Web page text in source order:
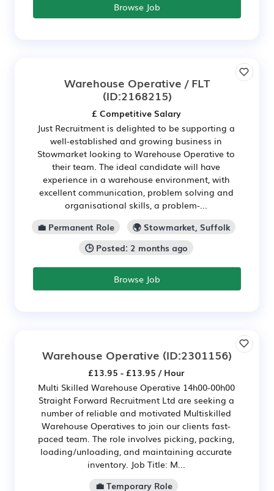
Browse Job
Warehouse Operative / FLT
(ID:2168215)
£ Competitive Salary
Just Recruitment is delighted to be supporting a
well-established and growing business in
Stowmarket looking to Warehouse Operative to
their team. The ideal candidate will have
experience in a warehouse environment, with
excellent communication, problem solving and
organisational skills, a problem-...
💼 Permanent Role
🌍 Stowmarket, Suffolk
🕒 Posted: 2 months ago
Browse Job
Warehouse Operative (ID:2301156)
£13.95 - £13.95 / Hour
Multi Skilled Warehouse Operative 14h00-00h00
Straight Forward Recruitment Ltd are seeking a
number of reliable and motivated Multiskilled
Warehouse Operatives to join our clients fast-
paced team. The role involves picking, packing,
loading/unloading, and maintaining accurate
inventory. Job Title: M...
💼 Temporary Role